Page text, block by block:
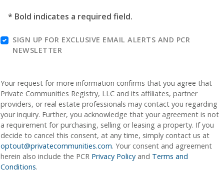
* Bold indicates a required field.
SIGN UP FOR EXCLUSIVE EMAIL ALERTS AND PCR
NEWSLETTER
Your request for more information confirms that you agree that
Private Communities Registry, LLC and its affiliates, partner
providers, or real estate professionals may contact you regarding
your inquiry. Further, you acknowledge that your agreement is not
a requirement for purchasing, selling or leasing a property. If you
decide to cancel this consent, at any time, simply contact us at
optout@privatecommunities.com. Your consent and agreement
herein also include the PCR Privacy Policy and Terms and
Conditions.